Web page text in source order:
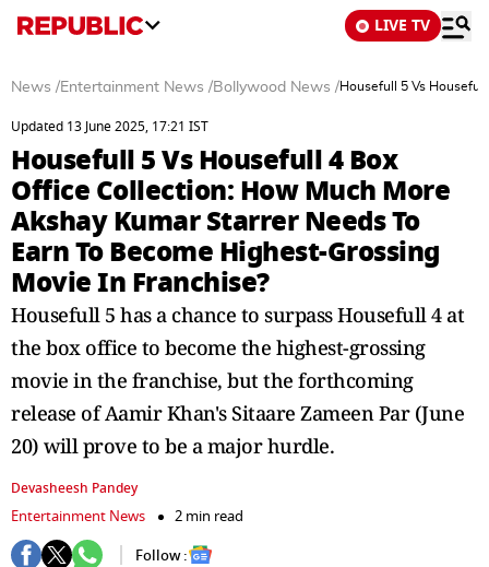
LIVE TV
News /Entertainment News /Bollywood News /Housefull 5 Vs
Updated 13 June 2025, 17:21 IST
Housefull 5 Vs Housefull 4 Box
Office Collection: How Much More
Akshay Kumar Starrer Needs To
Earn To Become Highest-Grossing
Movie In Franchise?
Housefull 5 has a chance to surpass Housefull 4 at
the box office to become the highest-grossing
movie in the franchise, but the forthcoming
release of Aamir Khan's Sitaare Zameen Par (June
20) will prove to be a major hurdle.
Devasheesh Pandey
Entertainment News
2 min read
Follow :